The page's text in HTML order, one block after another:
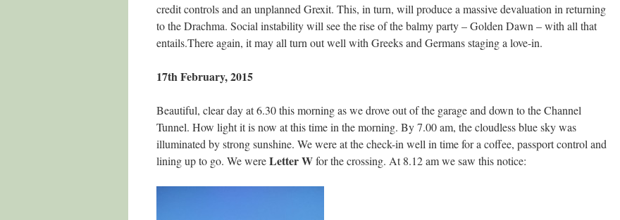
credit controls and an unplanned Grexit. This, in turn, will produce a massive devaluation in returning
to the Drachma. Social instability will see the rise of the balmy party – Golden Dawn – with all that
entails.There again, it may all turn out well with Greeks and Germans staging a love-in.
17th February, 2015
Beautiful, clear day at 6.30 this morning as we drove out of the garage and down to the Channel
Tunnel. How light it is now at this time in the morning. By 7.00 am, the cloudless blue sky was
illuminated by strong sunshine. We were at the check-in well in time for a coffee, passport control and
lining up to go. We wereLetter Wfor the crossing. At 8.12 am we saw this notice: